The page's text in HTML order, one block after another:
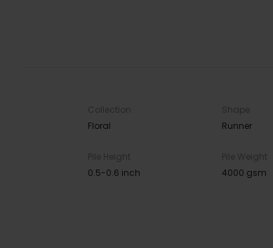
Collection
Floral
Shape
Runner
Pile Height
0.5-0.6 inch
Pile Weight
4000 gsm